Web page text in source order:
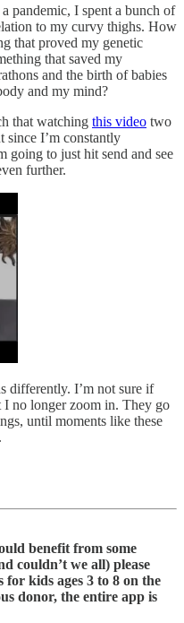
pandemic, I spent a bunch of
to my curvy thighs. How
that proved my genetic
that saved my
and the birth of babies
and my mind?
that watching this video two
since I’m constantly
going to just hit send and see
further.
differently. I’m not sure if
I no longer zoom in. They go
until moments like these
benefit from some
couldn’t we all) please
for kids ages 3 to 8 on the
donor, the entire app is